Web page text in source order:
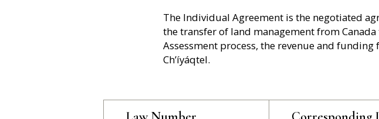
The Individual Agreement is the negotiated
the transfer of land management from
Assessment process, the revenue and
Ch’íyáqtel.